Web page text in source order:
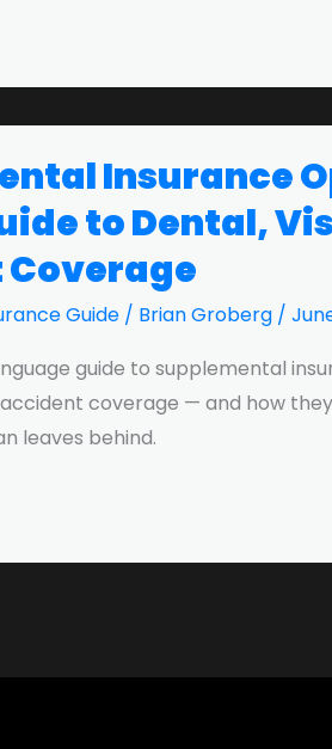
Insurance
to Dental,
Guide / Brian Groberg /
guide to supplemental
coverage — and how
leaves behind.